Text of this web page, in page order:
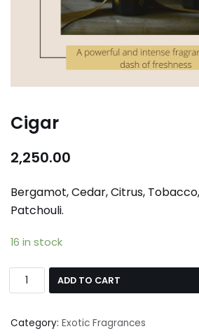
Cigar
2,250.00
Bergamot, Cedar, Citrus,
Patchouli.
16 in stock
ADD TO CART
Category: Exotic Fragrances